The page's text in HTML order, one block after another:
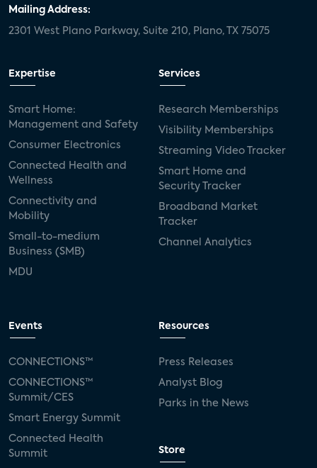
Mailing Address:
2301 West Plano Parkway, Suite 210, Plano, TX 75075
Expertise
Smart Home:
Management and Safety
Consumer Electronics
Connected Health and
Wellness
Connectivity and
Mobility
Small-to-medium
Business (SMB)
MDU
Services
Research Memberships
Visibility Memberships
Streaming Video Tracker
Smart Home and
Security Tracker
Broadband Market
Tracker
Channel Analytics
Events
CONNECTIONS™
CONNECTIONS™
Summit/CES
Smart Energy Summit
Connected Health
Summit
Resources
Press Releases
Analyst Blog
Parks in the News
Store